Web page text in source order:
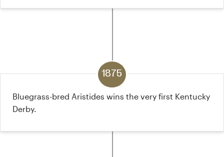
1875
Bluegrass-bred Aristides wins the very first Kentucky
Derby.